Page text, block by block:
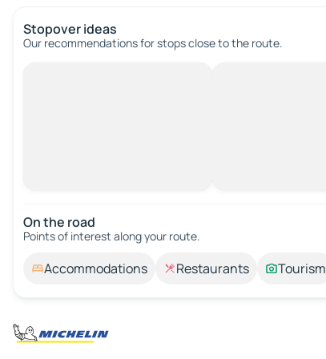
Stopover ideas
Our recommendations for stops close to the route.
On the road
Points of interest along your route.
Accommodations Restaurants Tourism